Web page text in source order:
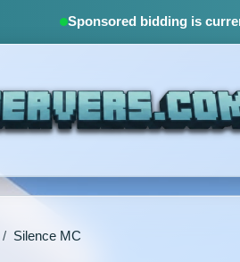
Sponsored bidding is
/ Silence MC